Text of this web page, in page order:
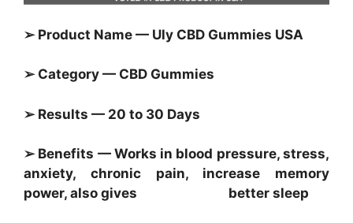
➢ Product Name — Uly CBD Gummies USA
➢ Category — CBD Gummies
➢ Results — 20 to 30 Days
➢ Benefits — Works in blood pressure, stress,
anxiety, chronic pain, increase memory
power, also gives better sleep